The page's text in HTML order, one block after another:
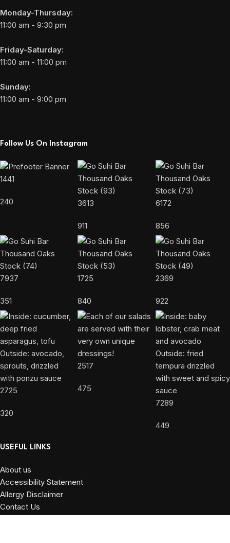
Monday-Thursday:
11:00 am - 9:30 pm
Friday-Saturday:
11:00 am - 11:00 pm
Sunday:
11:00 am - 9:00 pm
Follow Us On Instagram
1441
240 3613
911
6172
856
7937
351
1725
840
2369
922
2725
320
2517
475
7289
449
USEFUL LINKS
About us
Accessibility Statement
Allergy Disclaimer
Contact Us